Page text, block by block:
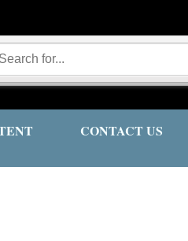
CONTACT US